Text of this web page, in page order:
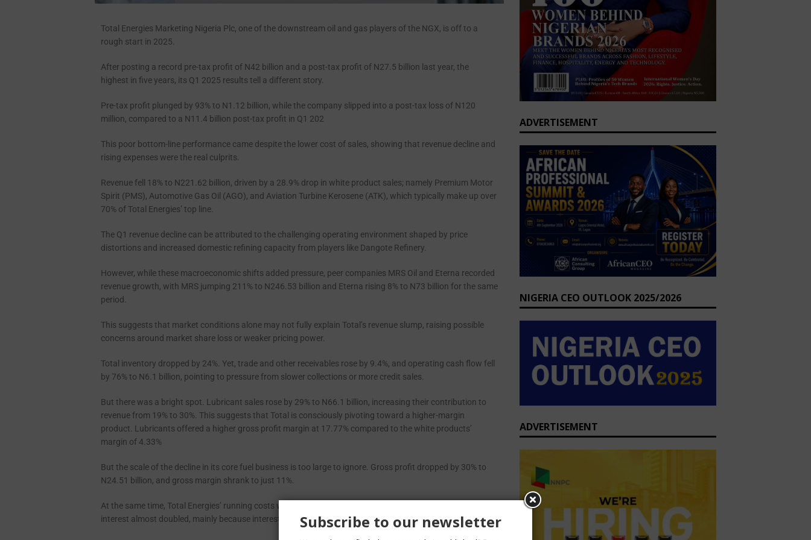
Total Energies Marketing Nigeria Plc, one of the downstream oil and gas players of the NGX, is off to a
rough start in 2025.
After posting a record pre-tax profit of N42 billion and a post-tax profit of N27.5 billion last year, the
highest in five years, its Q1 2025 results tell a different story.
Pre-tax profit plunged by 93% to N1.12 billion, while the company slipped into a post-tax loss of N120
million, compared to a N11.4 billion post-tax profit in Q1 202
This poor bottom-line performance came despite the lower cost of sales, showing that revenue decline and
rising expenses were the real culprits.
Revenue fell 18% to N221.62 billion, driven by a 28.9% drop in white product sales; namely Premium Motor
Spirit (PMS), Automotive Gas Oil (AGO), and Aviation Turbine Kerosene (ATK), which typically make up over
70% of Total Energies’ top line.
The Q1 revenue decline can be attributed to the challenging operating environment shaped by price
distortions and increased domestic refining capacity from players like Dangote Refinery.
However, while these macroeconomic shifts added pressure, peer companies MRS Oil and Eterna recorded
revenue growth, with MRS jumping 211% to N246.53 billion and Eterna rising 8% to N73 billion for the same
period.
This suggests that market conditions alone may not fully explain Total’s revenue slump, raising possible
concerns around market share loss or weaker pricing power.
Total inventory dropped by 24%. Yet, trade and other receivables rose by 9.4%, and operating cash flow fell
by 76% to N6.1 billion, pointing to pressure from slower collections or more credit sales.
But there was a bright spot. Lubricant sales rose by 29% to N66.1 billion, increasing their contribution to
revenue from 19% to 30%. This suggests that Total is consciously pivoting toward a higher-margin
product. Lubricants offered a higher gross profit margin at 17.77% compared to the white products’
margin of 4.33%
But the scale of the decline in its core fuel business is too large to ignore. Gross profit dropped by 30% to
N24.51 billion, and gross margin shrank to just 11%.
At the same time, Total Energies’ running costs went up by 34%, and the amount it paid on loans and
interest almost doubled, mainly because interest on bank drafts shot up by 270%.
ADVERTISEMENT
NIGERIA CEO OUTLOOK 2025/2026
ADVERTISEMENT
Subscribe to our newsletter